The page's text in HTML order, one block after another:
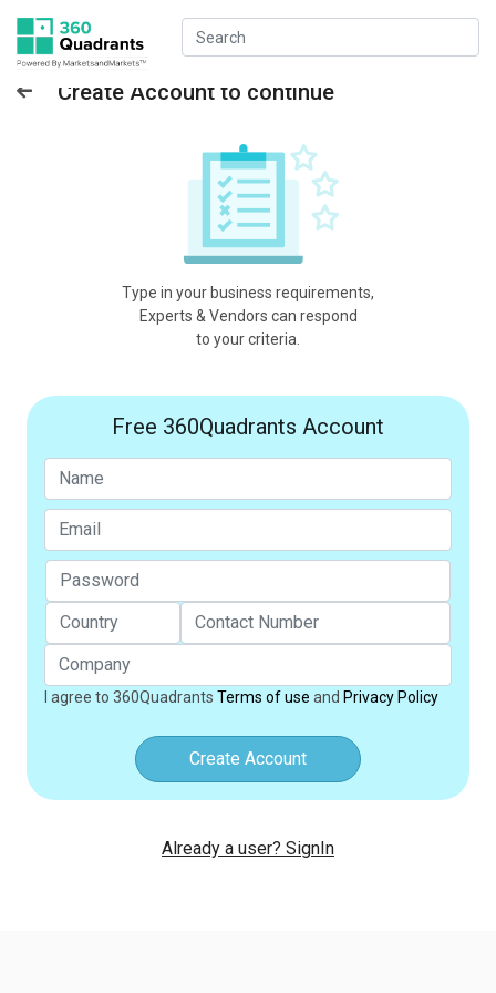
Create Account to continue
Type in your business requirements,
Experts & Vendors can respond
to your criteria.
Free 360Quadrants Account
I agree to 360Quadrants Terms of use and Privacy Policy
Create Account
Already a user? SignIn